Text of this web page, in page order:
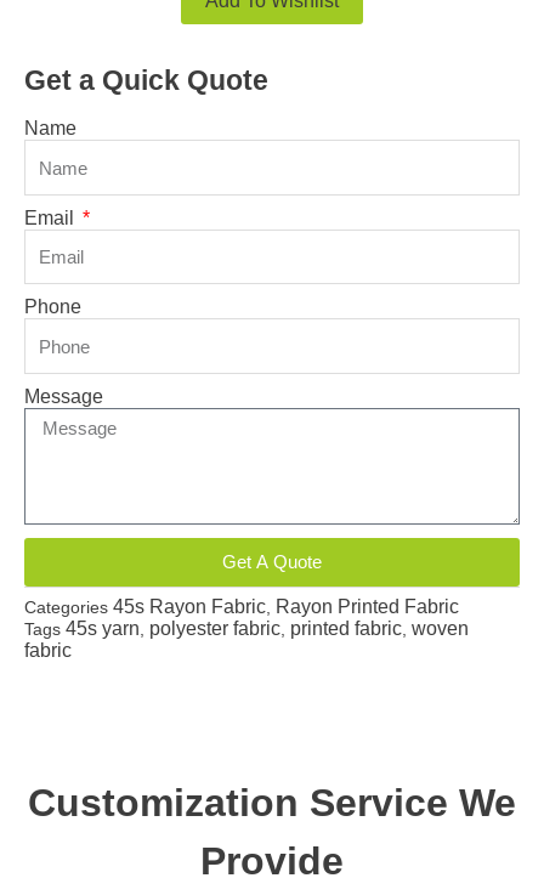
Get a Quick Quote
Name
Email
Phone
Message
Get A Quote
Categories 45s Rayon Fabric Rayon Printed Fabric
Tags 45s yarn polyester fabric printed fabric woven
fabric
Customization Service We
Provide